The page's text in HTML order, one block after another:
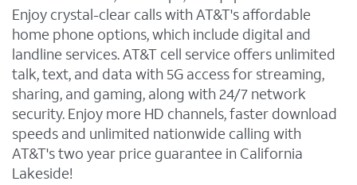
Enjoy crystal-clear calls with AT&T's affordable
home phone options, which include digital and
landline services. AT&T cell service offers unlimited
talk, text, and data with 5G access for streaming,
sharing, and gaming, along with 24/7 network
security. Enjoy more HD channels, faster download
speeds and unlimited nationwide calling with
AT&T's two year price guarantee in California
Lakeside!